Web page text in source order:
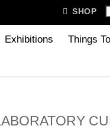
 SHOP
Exhibitions Things